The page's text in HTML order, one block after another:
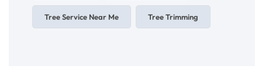
Tree Service Near Me Tree Trimming